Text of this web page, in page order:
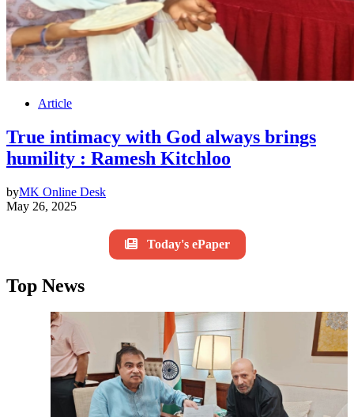
Article
True intimacy with God always brings
humility : Ramesh Kitchloo
byMK Online Desk
May 26, 2025
Today's ePaper
Top News